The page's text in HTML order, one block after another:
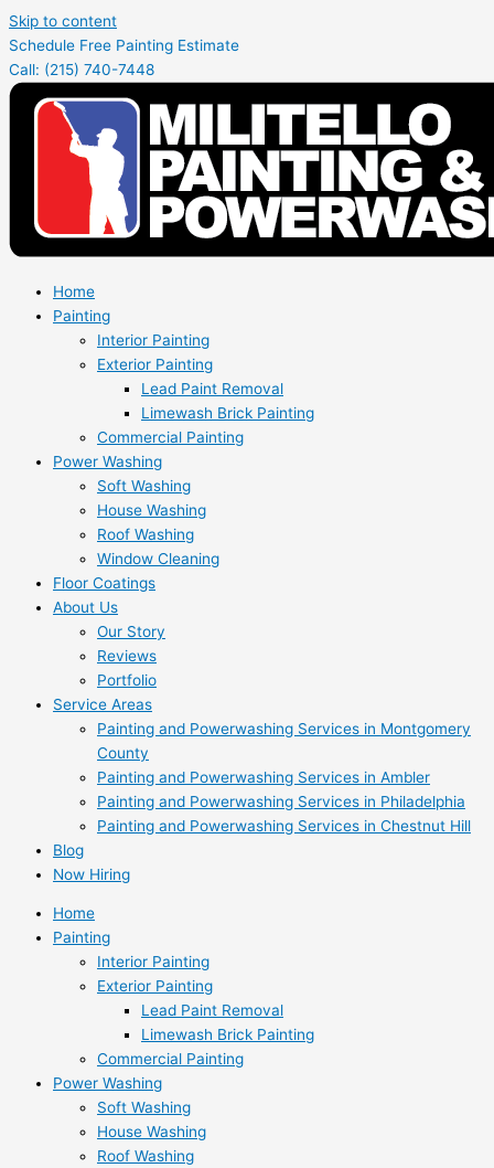
Skip to content
Schedule Free Painting Estimate
Call: (215) 740-7448
Home
Painting
Interior Painting
Exterior Painting
Lead Paint Removal
Limewash Brick Painting
Commercial Painting
Power Washing
Soft Washing
House Washing
Roof Washing
Window Cleaning
Floor Coatings
About Us
Our Story
Reviews
Portfolio
Service Areas
Painting and Powerwashing Services in Montgomery
County
Painting and Powerwashing Services in Ambler
Painting and Powerwashing Services in Philadelphia
Painting and Powerwashing Services in Chestnut Hill
Blog
Now Hiring
Home
Painting
Interior Painting
Exterior Painting
Lead Paint Removal
Limewash Brick Painting
Commercial Painting
Power Washing
Soft Washing
House Washing
Roof Washing